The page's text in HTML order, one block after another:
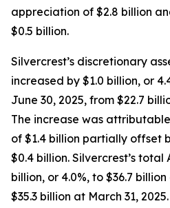
appreciation of $2.8 billion
$0.5 billion.
Silvercrest’s discretionary
increased by $1.0 billion, or
June 30, 2025, from $22.7
The increase was
of $1.4 billion partially offset
$0.4 billion. Silvercrest’s total
billion, or 4.0%, to $36.7
$35.3 billion at March 31,